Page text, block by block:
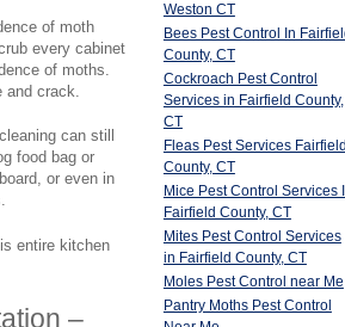
of moth
every cabinet
of moths.
and crack.
can still
food bag or
or even in
entire kitchen
–
Weston CT
Bees Pest Control In
County, CT
Cockroach Pest Control
Services in Fairfield County,
CT
Fleas Pest Services Fairfield
County, CT
Mice Pest Control Services
Fairfield County, CT
Mites Pest Control Services
in Fairfield County, CT
Moles Pest Control near Me
Pantry Moths Pest Control